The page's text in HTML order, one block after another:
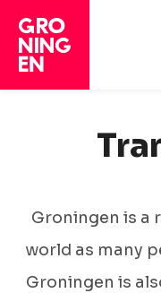
Groningen is a
world as many
Groningen is